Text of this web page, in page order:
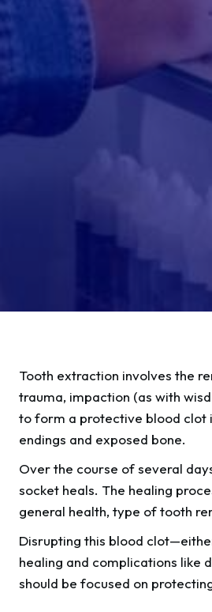
Tooth extraction involves the
trauma, impaction (as with
to form a protective blood clot
endings and exposed bone.
Over the course of several
socket heals. The healing
general health, type of tooth
Disrupting this blood
healing and complications like
should be focused on